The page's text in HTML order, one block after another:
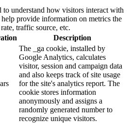
to understand how visitors interact with
provide information on metrics the
traffic source, etc.
Description
The _ga cookie, installed by
Google Analytics, calculates
visitor, session and campaign data
and also keeps track of site usage
for the site's analytics report. The
cookie stores information
anonymously and assigns a
randomly generated number to
recognize unique visitors.